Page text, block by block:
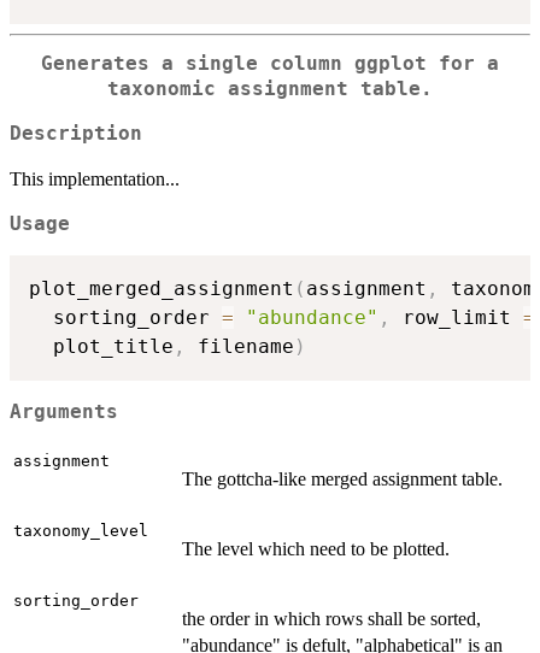
Generates a single column ggplot for a
taxonomic assignment table.
Description
This implementation...
Usage
plot_merged_assignment ( assignment ,
  sorting_order
= "abundance" , row_limit =
  plot_title
, filename )
Arguments
assignment
The gottcha-like merged assignment table.
taxonomy_level
The level which need to be plotted.
sorting_order
the order in which rows shall be sorted,
"abundance" is defult, "alphabetical" is an